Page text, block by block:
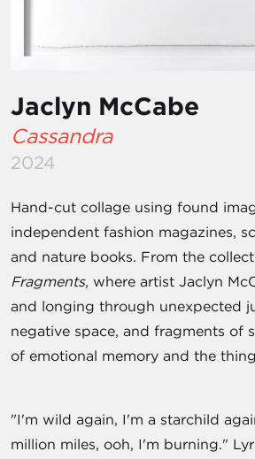
Jaclyn McCabe
Cassandra
2024
Hand-cut collage using found
independent fashion magazines,
and nature books. From the
Fragments, where artist Jaclyn
and longing through unexpected
negative space, and fragments of
of emotional memory and the
"I'm wild again, I'm a starchild
million miles, ooh, I'm burning."